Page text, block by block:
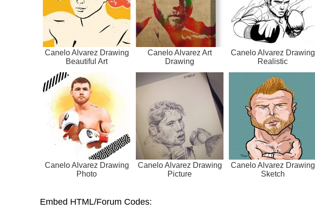
Canelo Alvarez Drawing
Beautiful Art
Canelo Alvarez Art
Drawing
Canelo Alvarez Drawing
Realistic
Canelo Alvarez Drawing
Photo
Canelo Alvarez Drawing
Picture
Canelo Alvarez Drawing
Sketch
Embed HTML/Forum Codes: